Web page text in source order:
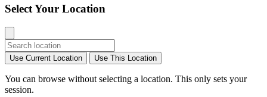
Select Your Location
Use Current Location Use This Location
You can browse without selecting a location. This only sets your
session.